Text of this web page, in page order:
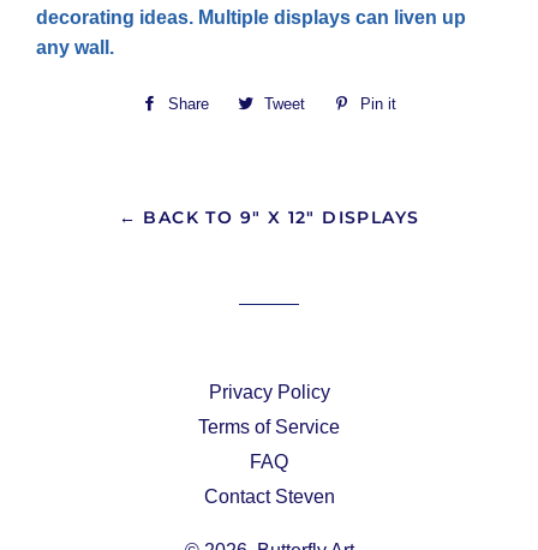
decorating ideas. Multiple displays can liven up
any wall.
Share
Share Tweet
Tweet
Pin it
← BACK TO 9" X 12" DISPLAYS
Privacy Policy
Terms of Service
FAQ
Contact Steven